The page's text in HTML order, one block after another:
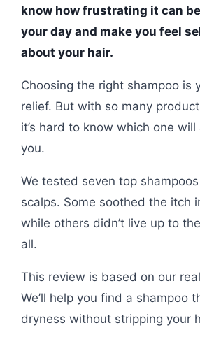
know how frustrating it can
your day and make you feel
about your hair.
Choosing the right shampoo is
relief. But with so many
it’s hard to know which one
you.
We tested seven top
scalps. Some soothed the itch
while others didn’t live up to
all.
This review is based on our
We’ll help you find a shampoo
dryness without stripping your